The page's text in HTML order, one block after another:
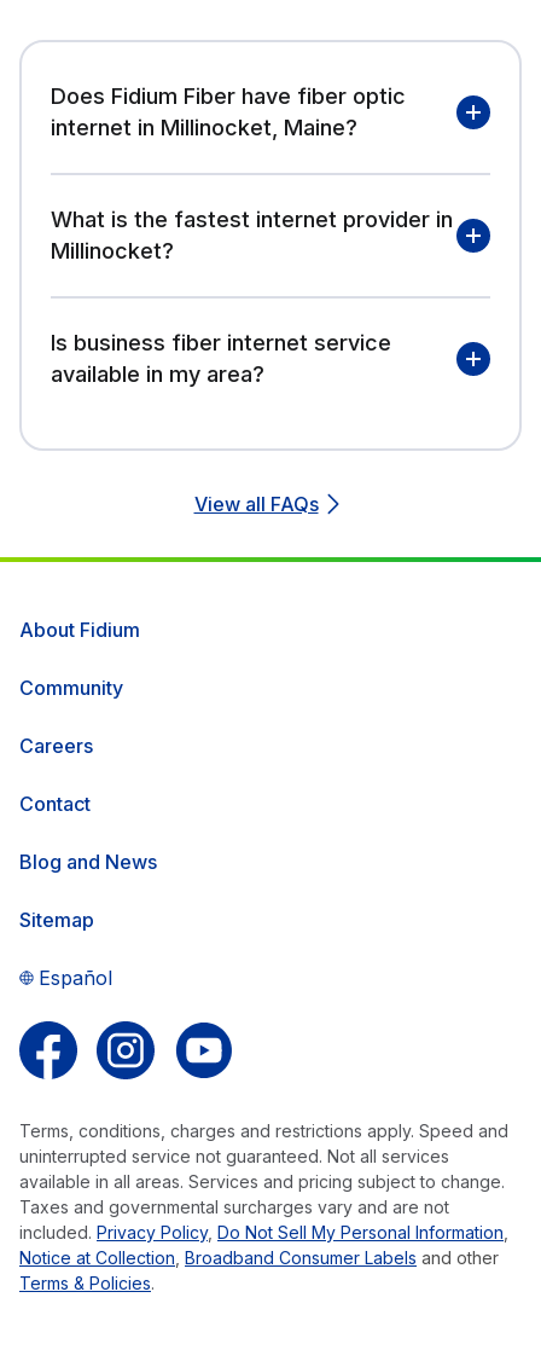
Does Fidium Fiber have fiber optic
internet in Millinocket, Maine?
What is the fastest internet provider in
Millinocket?
Is business fiber internet service
available in my area?
View all FAQs
About Fidium
Community
Careers
Contact
Blog and News
Sitemap
Español
Terms, conditions, charges and restrictions apply. Speed and
uninterrupted service not guaranteed. Not all services
available in all areas. Services and pricing subject to change.
Taxes and governmental surcharges vary and are not
included. Privacy Policy, Do Not Sell My Personal Information
Notice at Collection Broadband Consumer Labels and other
Terms & Policies.